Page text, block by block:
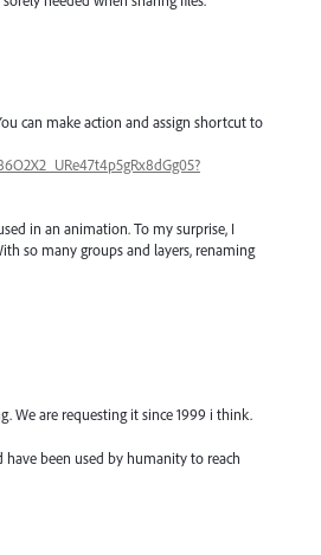
can make action and assign shortcut to
in an animation. To my surprise, I
so many groups and layers, renaming
We are requesting it since 1999 i think.
been used by humanity to reach